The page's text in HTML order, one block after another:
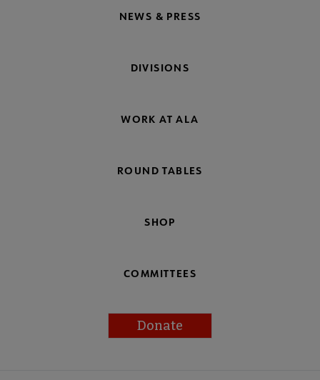
NEWS & PRESS
DIVISIONS
WORK AT ALA
ROUND TABLES
SHOP
COMMITTEES
Donate